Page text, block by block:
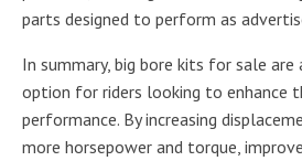
parts designed to perform as
In summary, big bore kits for sale
option for riders looking to enhance
performance. By increasing
more horsepower and torque,